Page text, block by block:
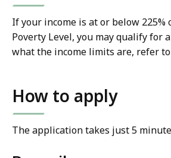
If your income is at or below 225%
Poverty Level, you may qualify for
what the income limits are, refer
How to apply
The application takes just 5